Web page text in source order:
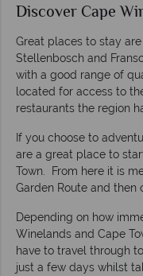
Discover Cape
Great places to stay
Stellenbosch and
with a good range of
located for access to
restaurants the region
If you choose to
are a great place to
Town. From here it is
Garden Route and then
Depending on how
Winelands and Cape
have to travel through
just a few days whilst